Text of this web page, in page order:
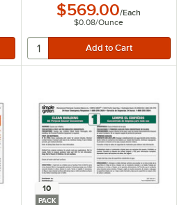
$569.00/Each
$0.08/Ounce
10
PACK